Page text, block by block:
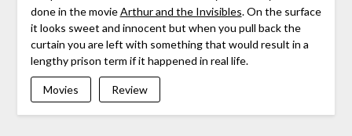
done in the movieArthur and the Invisibles. On the surface
it looks sweet and innocent but when you pull back the
curtain you are left with something that would result in a
lengthy prison term if it happened in real life.
Movies Review